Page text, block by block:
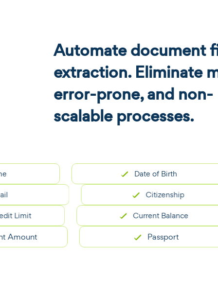
Automate document
extraction. Eliminate
error-prone, and non-
scalable processes.
Date of Birth
Citizenship
Current Balance
Passport